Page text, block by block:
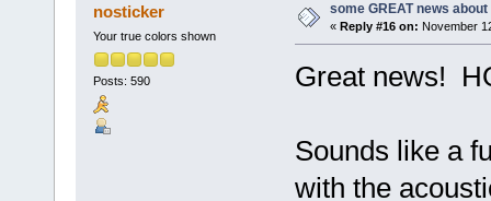
nosticker
Your true colors shown
Posts: 590
some GREAT news
« Reply #16 on: November
Great news!
Sounds like a
with the